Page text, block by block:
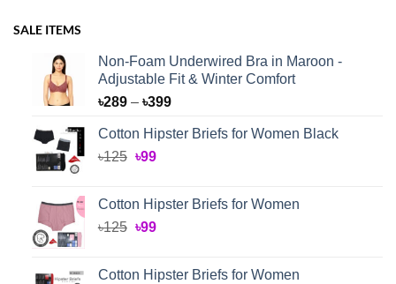
SALE ITEMS
Non-Foam Underwired Bra in Maroon -
Adjustable Fit & Winter Comfort
৳289 – ৳399Price
৳289
Cotton Hipster Briefs for Women Black
৳125 Original
৳125.
৳99Current
৳99.
Cotton Hipster Briefs for Women
৳125 Original
৳99Current
Cotton Hipster Briefs for Women